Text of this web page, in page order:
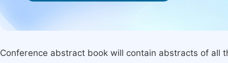
Conference abstract book will contain abstracts of all